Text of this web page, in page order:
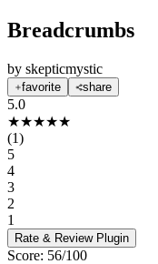
Breadcrumbs
by skepticmystic
favorite share
5.0
★★★★★
(1)
5
4
3
2
1
Rate & Review Plugin
Score: 56/100